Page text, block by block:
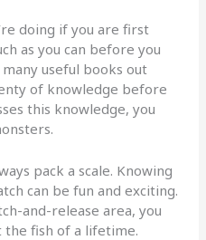
doing if you are first
as you can before you
useful books out
of knowledge before
this knowledge, you
pack a scale. Knowing
can be fun and exciting.
and-release area, you
the fish of a lifetime.